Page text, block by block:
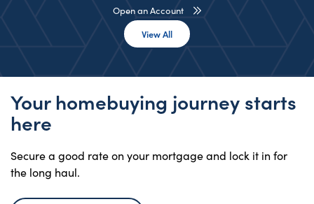
Open an Account
View AllView All Rates
Your homebuying journey starts
here
Secure a good rate on your mortgage and lock it in for
the long haul.